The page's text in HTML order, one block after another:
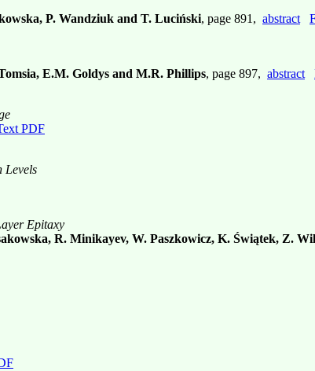
P. Wandziuk and T. Luciński, page 891, abstract
E.M. Goldys and M.R. Phillips, page 897, abstract
PDF
Levels
Epitaxy
R. Minikayev, W. Paszkowicz, K. Świątek, Z.